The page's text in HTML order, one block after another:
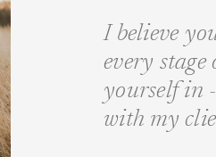
I believe
every
yourself in
with my